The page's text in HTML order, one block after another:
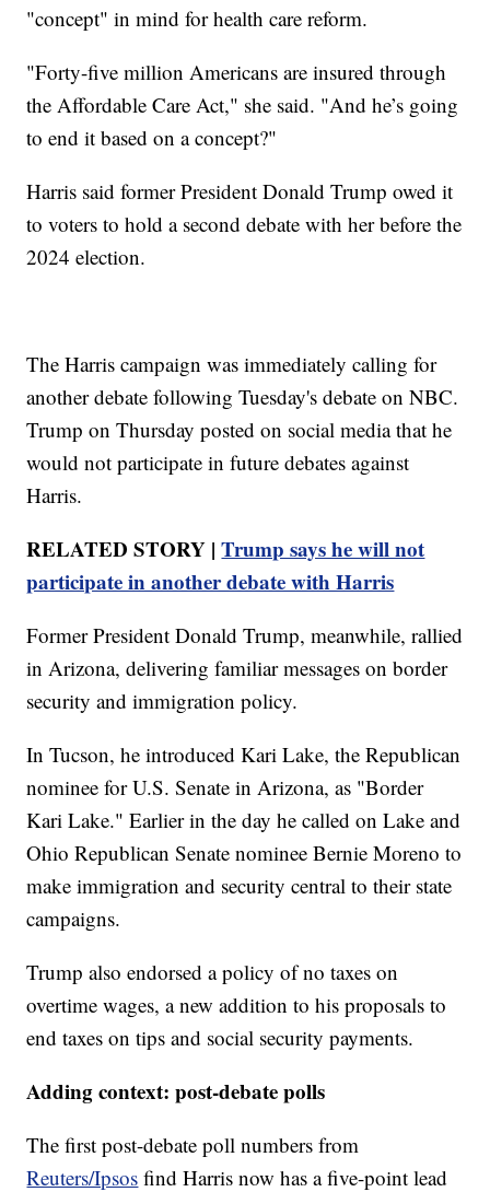
"concept" in mind for health care reform.
"Forty-five million Americans are insured through
the Affordable Care Act," she said. "And he’s going
to end it based on a concept?"
Harris said former President Donald Trump owed it
to voters to hold a second debate with her before the
2024 election.
The Harris campaign was immediately calling for
another debate following Tuesday's debate on NBC.
Trump on Thursday posted on social media that he
would not participate in future debates against
Harris.
RELATED STORY |Trump says he will not
participate in another debate with Harris
Former President Donald Trump, meanwhile, rallied
in Arizona, delivering familiar messages on border
security and immigration policy.
In Tucson, he introduced Kari Lake, the Republican
nominee for U.S. Senate in Arizona, as "Border
Kari Lake." Earlier in the day he called on Lake and
Ohio Republican Senate nominee Bernie Moreno to
make immigration and security central to their state
campaigns.
Trump also endorsed a policy of no taxes on
overtime wages, a new addition to his proposals to
end taxes on tips and social security payments.
Adding context: post-debate polls
The first post-debate poll numbers from
Reuters/Ipsos find Harris now has a five-point lead